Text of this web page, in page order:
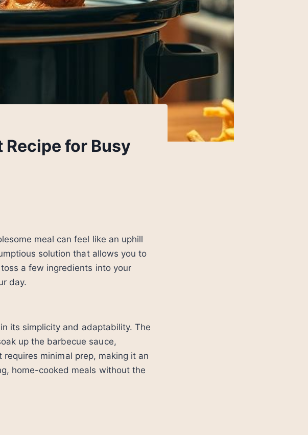
Recipe for Busy
meal can feel like an uphill
solution that allows you to
a few ingredients into your
day.
its simplicity and adaptability. The
up the barbecue sauce,
minimal prep, making it an
home-cooked meals without the